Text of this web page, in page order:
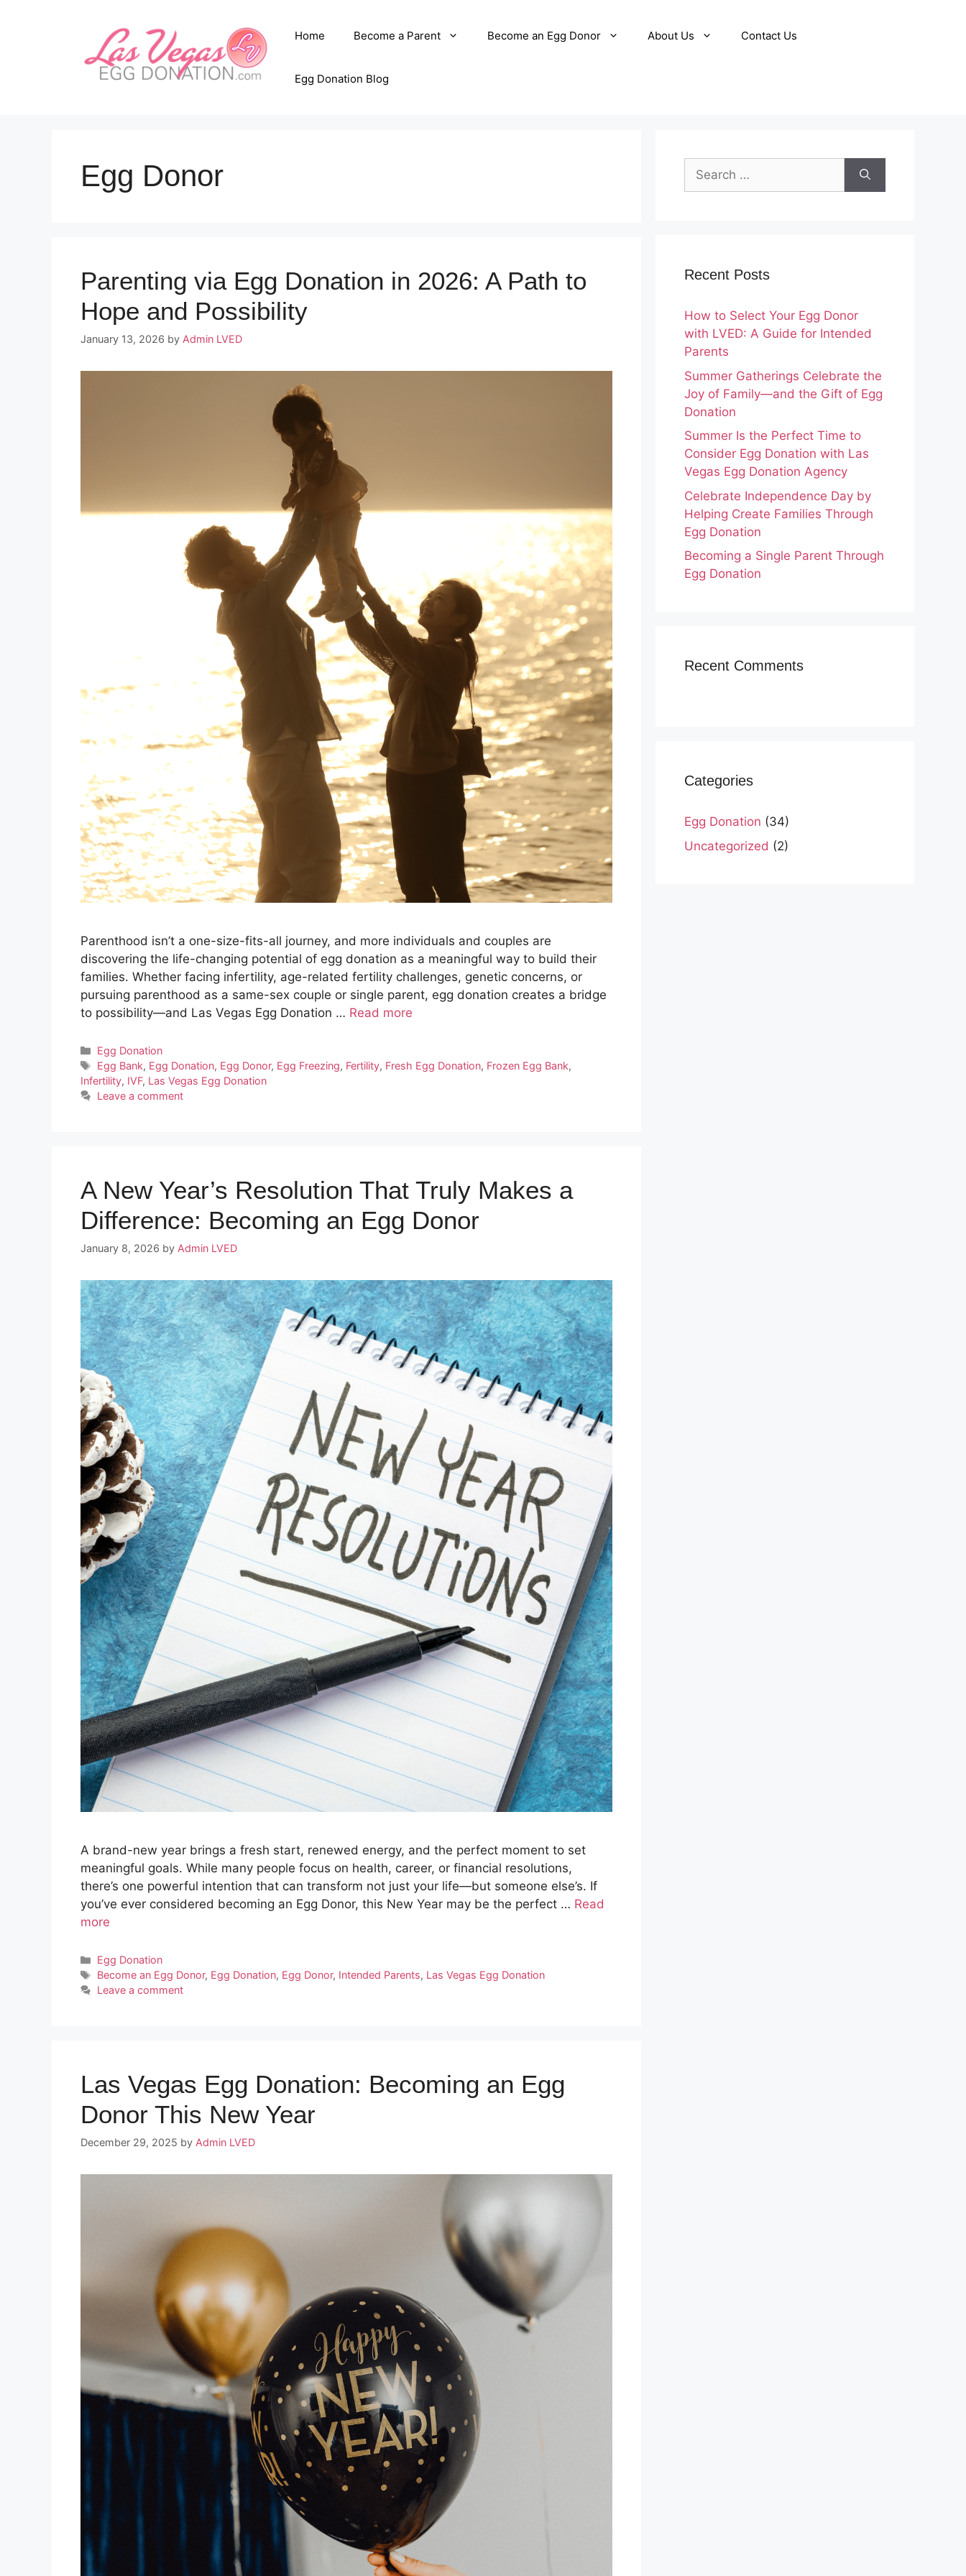
Home Become a Parent Become an Egg Donor About Us Contact Us
Egg Donation Blog
Egg Donor
Parenting via Egg Donation in 2026: A Path to
Hope and Possibility
January 13, 2026 by Admin LVED
Parenthood isn’t a one-size-fits-all journey, and more individuals and couples are
discovering the life-changing potential of egg donation as a meaningful way to build their
families. Whether facing infertility, age-related fertility challenges, genetic concerns, or
pursuing parenthood as a same-sex couple or single parent, egg donation creates a bridge
to possibility—and Las Vegas Egg Donation … Read more
Categories
Egg Donation
Tags
Egg Bank, Egg Donation, Egg Donor, Egg Freezing, Fertility, Fresh Egg Donation, Frozen Egg Bank,
Infertility, IVF, Las Vegas Egg Donation
Leave a comment
A New Year’s Resolution That Truly Makes a
Difference: Becoming an Egg Donor
January 8, 2026 by Admin LVED
A brand-new year brings a fresh start, renewed energy, and the perfect moment to set
meaningful goals. While many people focus on health, career, or financial resolutions,
there’s one powerful intention that can transform not just your life—but someone else’s. If
you’ve ever considered becoming an Egg Donor, this New Year may be the perfect … Read
more
Categories
Egg Donation
Tags
Become an Egg Donor, Egg Donation, Egg Donor, Intended Parents, Las Vegas Egg Donation
Leave a comment
Las Vegas Egg Donation: Becoming an Egg
Donor This New Year
December 29, 2025 by Admin LVED
Search
for:
Recent Posts
How to Select Your Egg Donor
with LVED: A Guide for Intended
Parents
Summer Gatherings Celebrate the
Joy of Family—and the Gift of Egg
Donation
Summer Is the Perfect Time to
Consider Egg Donation with Las
Vegas Egg Donation Agency
Celebrate Independence Day by
Helping Create Families Through
Egg Donation
Becoming a Single Parent Through
Egg Donation
Recent Comments
Categories
Egg Donation (34)
Uncategorized (2)